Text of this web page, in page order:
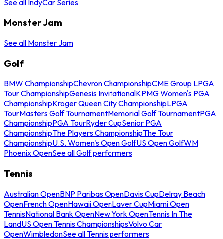
See all IndyCar Series
Monster Jam
See all Monster Jam
Golf
BMW ChampionshipChevron ChampionshipCME Group LPGA
Tour ChampionshipGenesis InvitationalKPMG Women's PGA
ChampionshipKroger Queen City ChampionshipLPGA
TourMasters Golf TournamentMemorial Golf TournamentPGA
ChampionshipPGA TourRyder CupSenior PGA
ChampionshipThe Players ChampionshipThe Tour
ChampionshipU.S. Women's Open GolfUS Open GolfWM
Phoenix OpenSee all Golf performers
Tennis
Australian OpenBNP Paribas OpenDavis CupDelray Beach
OpenFrench OpenHawaii OpenLaver CupMiami Open
TennisNational Bank OpenNew York OpenTennis In The
LandUS Open Tennis ChampionshipsVolvo Car
OpenWimbledonSee all Tennis performers